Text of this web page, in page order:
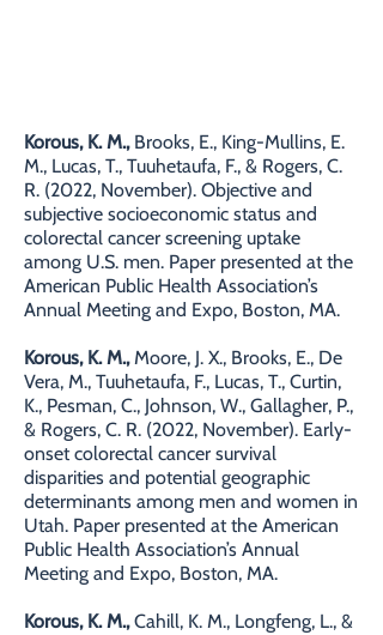
Korous, K. M., Brooks, E., King-Mullins, E.
M., Lucas, T., Tuuhetaufa, F., & Rogers, C.
R. (2022, November). Objective and
subjective socioeconomic status and
colorectal cancer screening uptake
among U.S. men. Paper presented at the
American Public Health Association’s
Annual Meeting and Expo, Boston, MA.
Korous, K. M.,Moore, J. X., Brooks, E., De
Vera, M., Tuuhetaufa, F., Lucas, T., Curtin,
K., Pesman, C., Johnson, W., Gallagher, P.,
& Rogers, C. R. (2022, November). Early-
onset colorectal cancer survival
disparities and potential geographic
determinants among men and women in
Utah. Paper presented at the American
Public Health Association’s Annual
Meeting and Expo, Boston, MA.
Korous, K. M.,Cahill, K. M., Longfeng, L., &